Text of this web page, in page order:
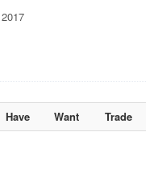
Have Want
Trade